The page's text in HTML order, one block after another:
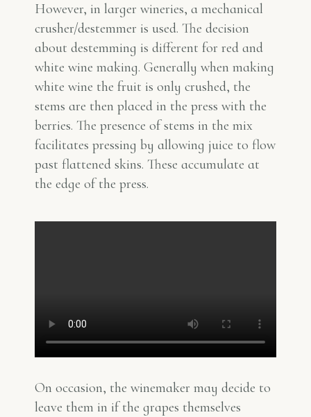
However, in larger wineries, a mechanical
crusher/destemmer is used. The decision
about destemming is different for red and
white wine making. Generally when making
white wine the fruit is only crushed, the
stems are then placed in the press with the
berries. The presence of stems in the mix
facilitates pressing by allowing juice to flow
past flattened skins. These accumulate at
the edge of the press.
On occasion, the winemaker may decide to
leave them in if the grapes themselves